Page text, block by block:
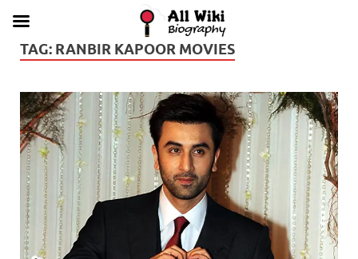
TAG: RANBIR KAPOOR MOVIES